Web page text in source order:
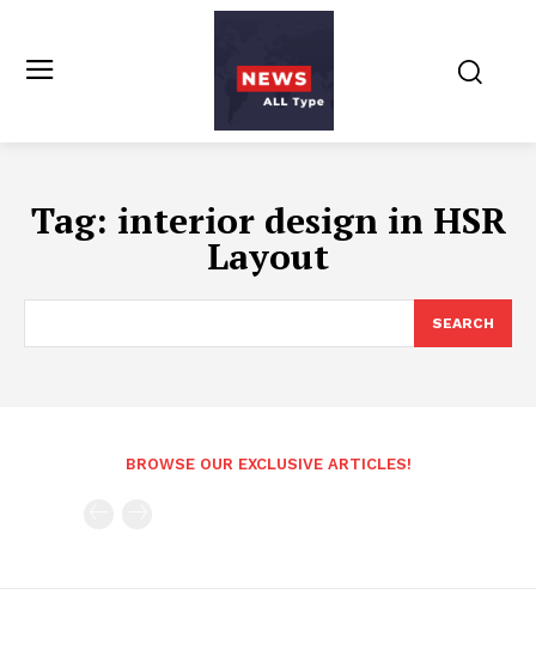
Tag: interior design in HSR
Layout
SEARCH
BROWSE OUR EXCLUSIVE ARTICLES!